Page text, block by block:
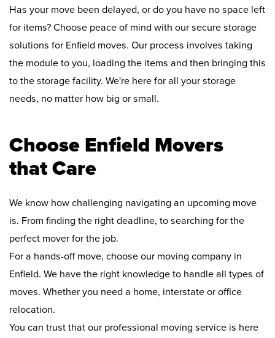
Has your move been delayed, or do you have no space left
for items? Choose peace of mind with our secure storage
solutions for Enfield moves. Our process involves taking
the module to you, loading the items and then bringing this
to the storage facility. We're here for all your storage
needs, no matter how big or small.
Choose Enfield Movers
that Care
We know how challenging navigating an upcoming move
is. From finding the right deadline, to searching for the
perfect mover for the job.
For a hands-off move, choose our moving company in
Enfield. We have the right knowledge to handle all types of
moves. Whether you need a home, interstate or office
relocation.
You can trust that our professional moving service is here